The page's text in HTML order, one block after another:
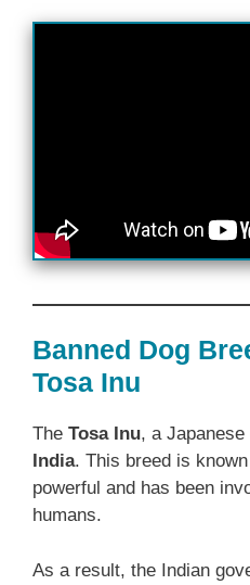
Banned Dog
Tosa Inu
The Tosa Inu, a
India. This breed is
powerful and has been
humans.
As a result, the Indian